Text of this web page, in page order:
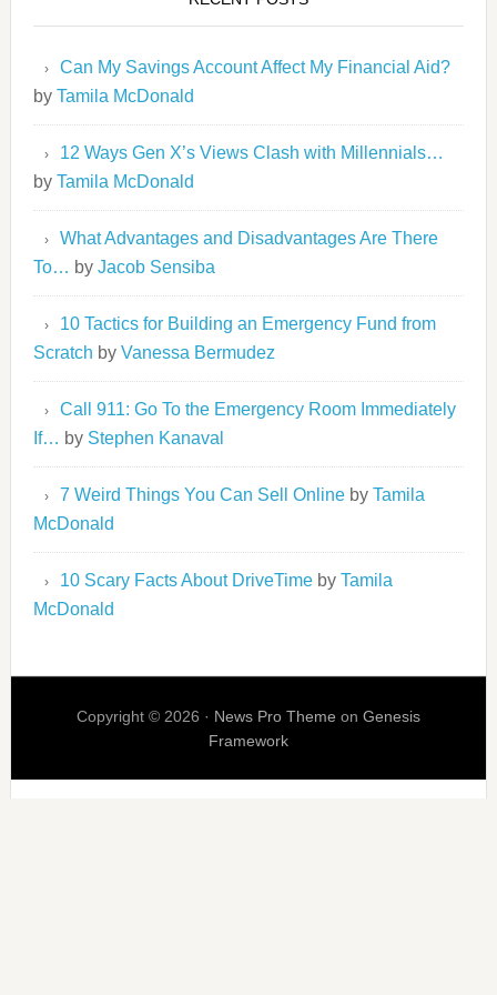
Can My Savings Account Affect My Financial Aid?
by Tamila McDonald
12 Ways Gen X’s Views Clash with Millennials…
by Tamila McDonald
What Advantages and Disadvantages Are There
To… by Jacob Sensiba
10 Tactics for Building an Emergency Fund from
Scratch by Vanessa Bermudez
Call 911: Go To the Emergency Room Immediately
If… by Stephen Kanaval
7 Weird Things You Can Sell Onlineby Tamila
McDonald
10 Scary Facts About DriveTimeby Tamila
McDonald
Copyright © 2026 · News Pro Theme on Genesis
Framework